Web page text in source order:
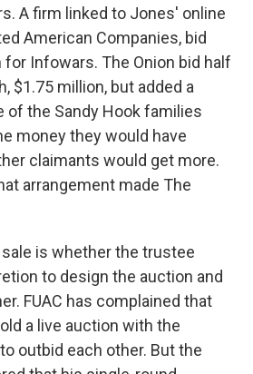
A firm linked to Jones' online
American Companies, bid
for Infowars. The Onion bid half
$1.75 million, but added a
the Sandy Hook families
money they would have
claimants would get more.
arrangement made The
is whether the trustee
to design the auction and
FUAC has complained that
a live auction with the
outbid each other. But the